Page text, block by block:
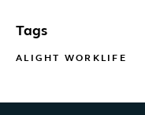
Tags
ALIGHT WORKLIFE